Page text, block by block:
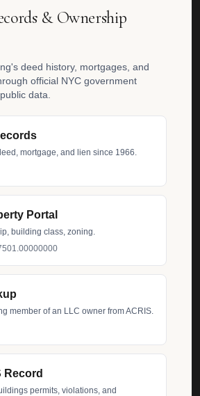
& Ownership
deed history, mortgages, and
official NYC government
data.
mortgage, and lien since 1966.
Portal
building class, zoning.
member of an LLC owner from ACRIS.
Record
permits, violations, and